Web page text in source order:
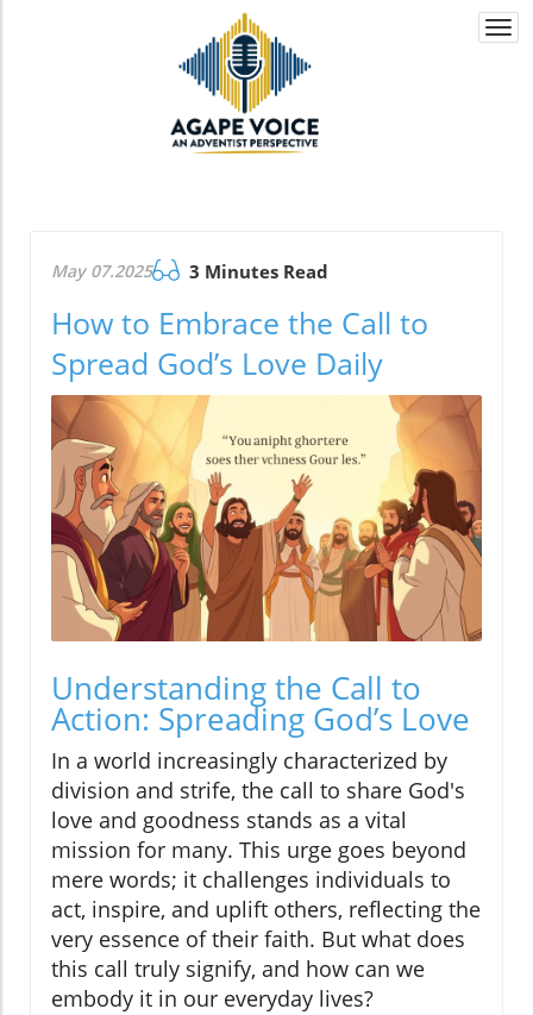
May 07.2025 3 Minutes Read
How to Embrace the Call to
Spread God’s Love Daily
Understanding the Call to
Action: Spreading God’s Love
In a world increasingly characterized by
division and strife, the call to share God's
love and goodness stands as a vital
mission for many. This urge goes beyond
mere words; it challenges individuals to
act, inspire, and uplift others, reflecting the
very essence of their faith. But what does
this call truly signify, and how can we
embody it in our everyday lives?